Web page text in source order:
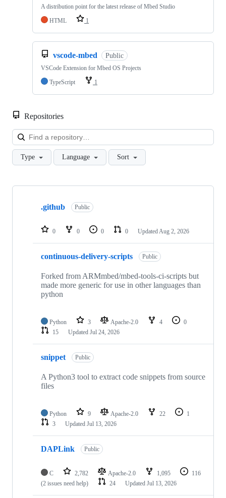
A distribution point for the latest release of Mbed Studio
HTML
1
vscode-mbed Public
VSCode Extension for Mbed OS Projects
TypeScript
1
Repositories
Type Language Sort
Showing
repositories
.github Public
0 0 0 0 Updated Aug 2, 2026
continuous-delivery-scripts Public
Forked from ARMmbed/mbed-tools-ci-scripts but
made more generic for use in other languages than
python
Python 3 Apache-2.0 4
0
15
Updated Jul 24, 2026
snippet Public
A Python3 tool to extract code snippets from source
files
Python 9 Apache-2.0 22
1
3
Updated Jul 13, 2026
DAPLink Public
C 2,782 Apache-2.0 1,095
116
(2 issues need help)
24 Updated Jul 13, 2026